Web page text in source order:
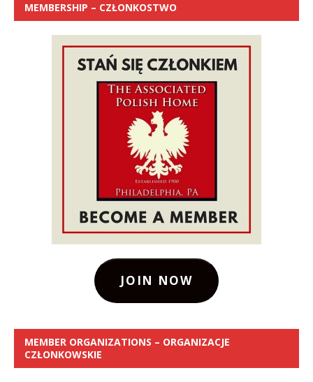
MEMBERSHIP – CZŁONKOSTWO
JOIN NOW
MEMBER ORGANIZATIONS – ORGANIZACJE
CZŁONKOWSKIE